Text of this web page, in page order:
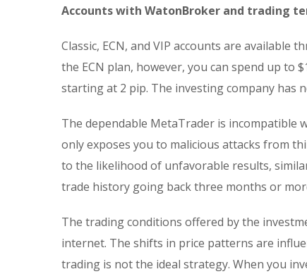
Accounts with WatonBroker and trading
Classic, ECN, and VIP accounts are
the ECN plan, however, you can spend up to
starting at 2 pip. The investing company has
The dependable MetaTrader is
only exposes you to malicious attacks from
to the likelihood of unfavorable results,
trade history going back three months or
The trading conditions offered by the
internet. The shifts in price patterns are
trading is not the ideal strategy. When you